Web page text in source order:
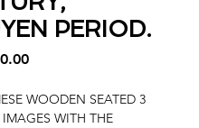
PERIOD.
Price
WOODEN SEATED 3
WITH THE